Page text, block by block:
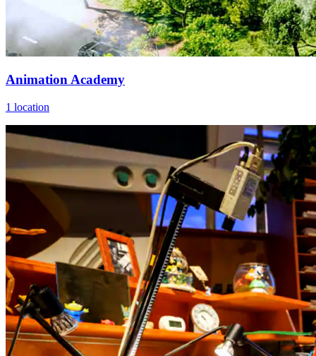
Animation Academy
1 location